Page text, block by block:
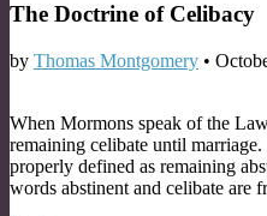
The Doctrine of Celibacy
by Thomas Montgomery •
When Mormons speak of the
remaining celibate until
properly defined as remaining
words abstinent and celibate are